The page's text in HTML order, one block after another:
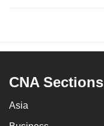
CNA Sections
Asia